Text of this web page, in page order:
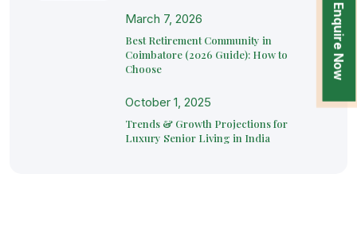
March 7, 2026
Best Retirement Community in
Coimbatore (2026 Guide): How to
Choose
October 1, 2025
Trends & Growth Projections for
Luxury Senior Living in India
Enquire Now